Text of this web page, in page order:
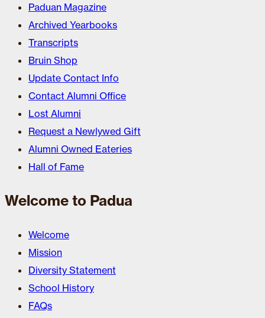
Paduan Magazine
Archived Yearbooks
Transcripts
Bruin Shop
Update Contact Info
Contact Alumni Office
Lost Alumni
Request a Newlywed Gift
Alumni Owned Eateries
Hall of Fame
Welcome to Padua
Welcome
Mission
Diversity Statement
School History
FAQs